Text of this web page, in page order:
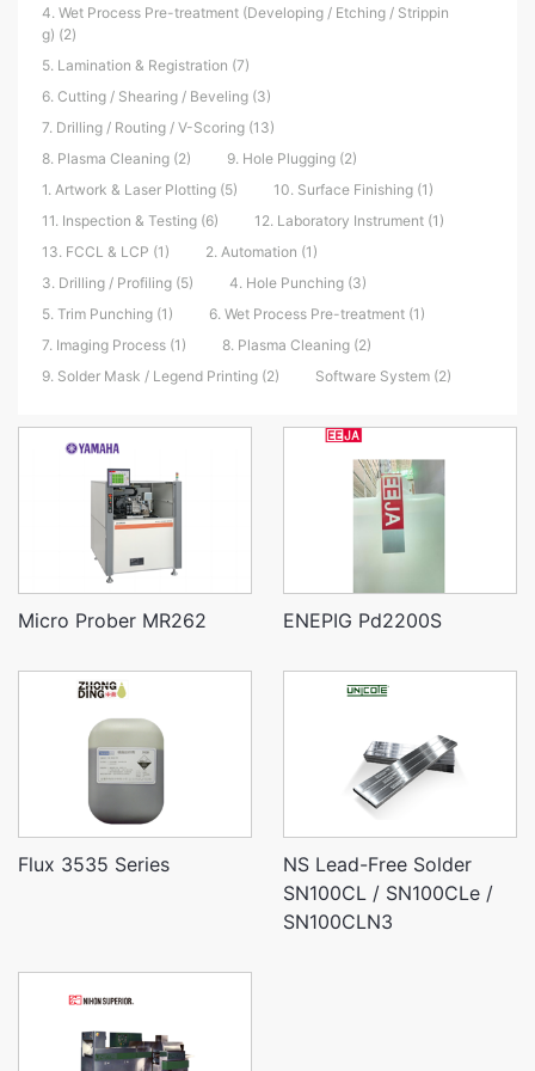
4. Wet Process Pre-treatment (Developing / Etching / Strippin
g) (2)
5. Lamination & Registration (7)
6. Cutting / Shearing / Beveling (3)
7. Drilling / Routing / V-Scoring (13)
8. Plasma Cleaning (2)
9. Hole Plugging (2)
1. Artwork & Laser Plotting (5)
10. Surface Finishing (1)
11. Inspection & Testing (6)
12. Laboratory Instrument (1)
13. FCCL & LCP (1)
2. Automation (1)
3. Drilling / Profiling (5)
4. Hole Punching (3)
5. Trim Punching (1)
6. Wet Process Pre-treatment (1)
7. Imaging Process (1)
8. Plasma Cleaning (2)
9. Solder Mask / Legend Printing (2)
Software System (2)
Micro Prober MR262 ENEPIG Pd2200S
Flux 3535 Series
NS Lead-Free Solder
SN100CL / SN100CLe /
SN100CLN3